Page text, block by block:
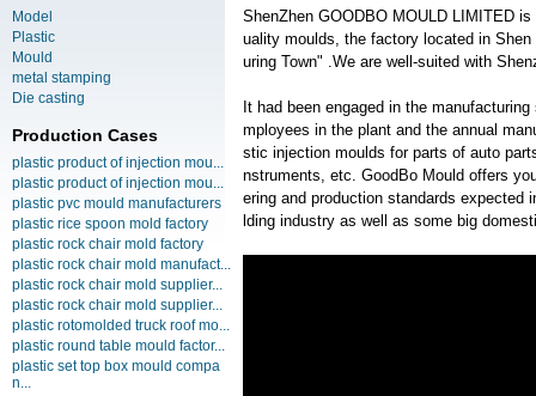
Model
Plastic
Mould
metal stamping
Die casting
Production Cases
plastic product of injection mou...
plastic product of injection mou...
plastic pvc mould manufacturers
plastic rice spoon mold factory
plastic rock chair mold factory
plastic rock chair mold manufact...
plastic rock chair mold supplier...
plastic rock chair mold supplier...
plastic rotomolded truck roof mo...
plastic round table mould factor...
plastic set top box mould compa
n...
ShenZhen GOODBO MOULD LIMITED
uality moulds, the factory located in
uring Town" .We are well-suited with
It had been engaged in the
mployees in the plant and the annual
stic injection moulds for parts of auto
nstruments, etc. GoodBo Mould offers
ering and production standards expected
lding industry as well as some big